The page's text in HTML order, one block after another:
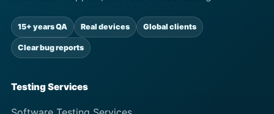
15+ years QA Real devices Global clients
Clear bug reports
Testing Services